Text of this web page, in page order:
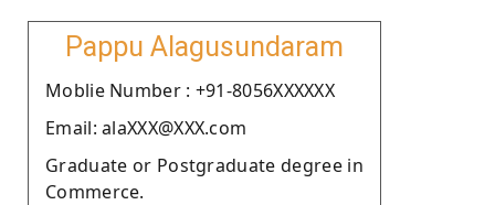
Pappu Alagusundaram
Moblie Number : +91-8056XXXXXX
Email: alaXXX@XXX.com
Graduate or Postgraduate degree in
Commerce.